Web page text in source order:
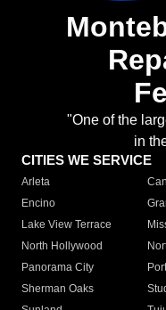
"One of the
in
CITIES WE SERVICE
Arleta
Encino
Lake View Terrace
North Hollywood
Panorama City
Sherman Oaks